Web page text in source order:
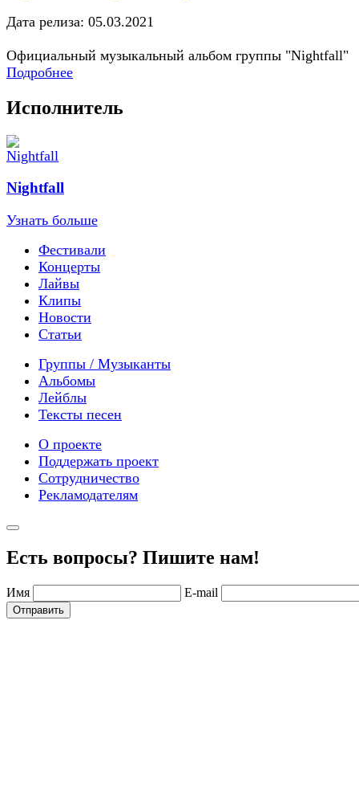
Дата релиза: 05.03.2021
Официальный музыкальный альбом группы "Nightfall"
Подробнее
Исполнитель
Nightfall
Узнать больше
Фестивали
Концерты
Лайвы
Клипы
Новости
Статьи
Группы / Музыканты
Альбомы
Лейблы
Тексты песен
О проекте
Поддержать проект
Сотрудничество
Рекламодателям
Есть вопросы? Пишите нам!
Имя E-mail